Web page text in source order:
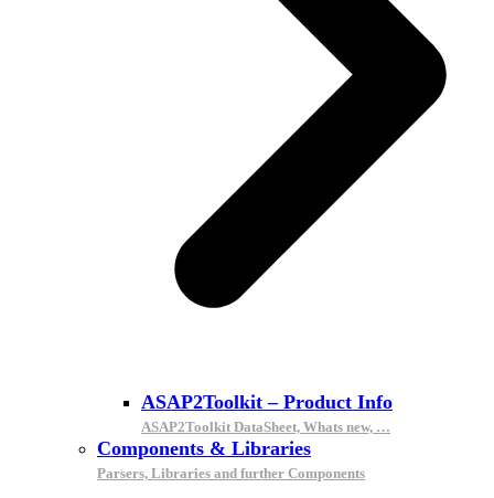
ASAP2Toolkit – Product Info
ASAP2Toolkit DataSheet, Whats new, …
Components & Libraries
Parsers, Libraries and further Components